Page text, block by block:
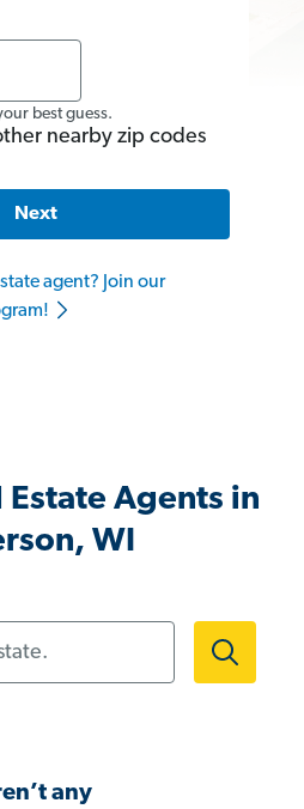
best guess.
nearby zip codes
Next
agent? Join our
Estate Agents in
WI
any